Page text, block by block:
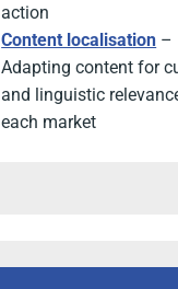
action
Content localisation –
Adapting content for
and linguistic
each market